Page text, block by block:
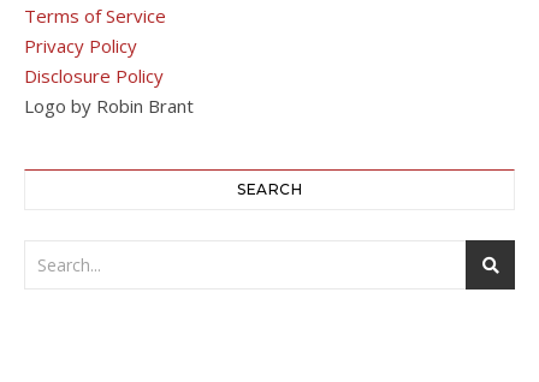
Terms of Service
Privacy Policy
Disclosure Policy
Logo by Robin Brant
SEARCH